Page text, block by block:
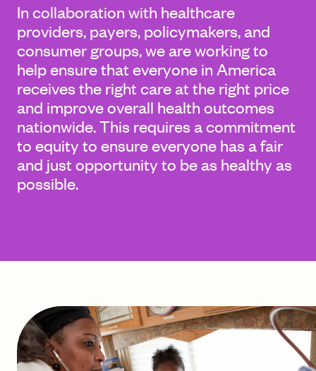
Global Search Dialog
SEARCH BY KEYWORD
Search
In collaboration with healthcare
providers, payers, policymakers, and
consumer groups, we are working to
help ensure that everyone in America
receives the right care at the right price
and improve overall health outcomes
nationwide. This requires a commitment
to equity to ensure everyone has a fair
and just opportunity to be as healthy as
possible.